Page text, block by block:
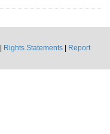
Rights Statements
Report